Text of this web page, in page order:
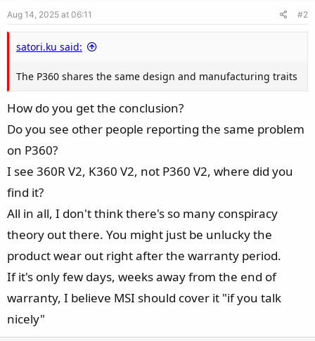
Aug 14, 2025 at 06:11 #2
satori.ku said:
The P360 shares the same design and manufacturing traits
How do you get the conclusion?
Do you see other people reporting the same problem
on P360?
I see 360R V2, K360 V2, not P360 V2, where did you
find it?
All in all, I don't think there's so many conspiracy
theory out there. You might just be unlucky the
product wear out right after the warranty period.
If it's only few days, weeks away from the end of
warranty, I believe MSI should cover it "if you talk
nicely"